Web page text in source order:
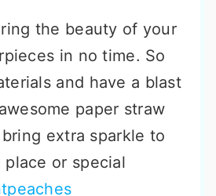
the beauty of your
in no time. So
and have a blast
paper straw
extra sparkle to
or special